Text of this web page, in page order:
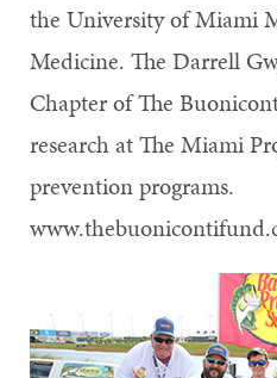
the University of Miami
Medicine. The Darrell
Chapter of The
research at The Miami
prevention programs.